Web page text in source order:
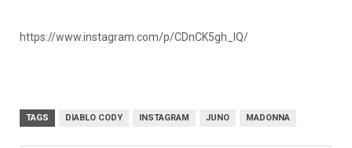
https://www.instagram.com/p/CDnCK5gh_IQ/
TAGS DIABLO CODY INSTAGRAM JUNO MADONNA